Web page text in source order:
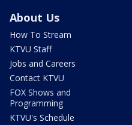
About Us
How To Stream
KTVU Staff
Jobs and Careers
Contact KTVU
FOX Shows and
Programming
KTVU's Schedule